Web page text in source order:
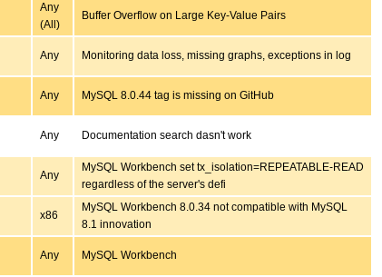
Any
(All)
Buffer Overflow on Large Key-Value Pairs
Any Monitoring data loss, missing graphs, exceptions in log
Any MySQL 8.0.44 tag is missing on GitHub
Any Documentation search dasn't work
Any
MySQL Workbench set tx_isolation=REPEATABLE-READ
regardless of the server's defi
x86
MySQL Workbench 8.0.34 not compatible with MySQL
8.1 innovation
Any MySQL Workbench